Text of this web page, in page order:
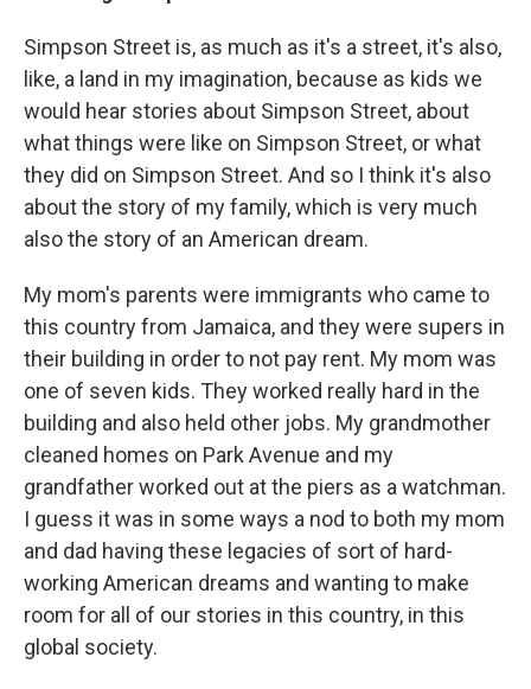
Simpson Street is, as much as it's a street, it's also,
like, a land in my imagination, because as kids we
would hear stories about Simpson Street, about
what things were like on Simpson Street, or what
they did on Simpson Street. And so I think it's also
about the story of my family, which is very much
also the story of an American dream.
My mom's parents were immigrants who came to
this country from Jamaica, and they were supers in
their building in order to not pay rent. My mom was
one of seven kids. They worked really hard in the
building and also held other jobs. My grandmother
cleaned homes on Park Avenue and my
grandfather worked out at the piers as a watchman.
I guess it was in some ways a nod to both my mom
and dad having these legacies of sort of hard-
working American dreams and wanting to make
room for all of our stories in this country, in this
global society.